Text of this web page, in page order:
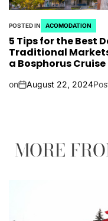
POSTED IN ACOMODATION
5 Tips for the Best
Traditional
a Bosphorus Cruise
on August 22, 2024
MORE